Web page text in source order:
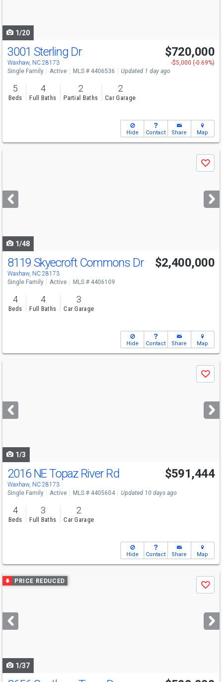
1/20
Open House
Fri 8/7 9-7
3001 Sterling Dr
Waxhaw, NC 28173
$720,000
-$5,000 (-0.69%)
Single Family
Active MLS # 4406536 Updated 1 day ago
5
Beds
4
Full Baths
2
Partial Baths
2
Car Garage
Hide Contact Share Map
next
buttons
Save
1/48
Open House
Sat
8119 Skyecroft Commons Dr
Waxhaw, NC 28173
$2,400,000
Single Family Active MLS # 4406109
4
Beds
4
Full Baths
3
Car Garage
Hide Contact Share Map
next
buttons
Save
1/3
Open House
Fri
2-4
2016 NE Topaz River Rd
Waxhaw, NC 28173
$591,444
Single Family Active MLS # 4405604 Updated 10 days ago
4
Beds
3
Full Baths
2
Car Garage
Hide Contact Share Map
Use
previous
next
buttons
PRICE REDUCED
Save
1/37